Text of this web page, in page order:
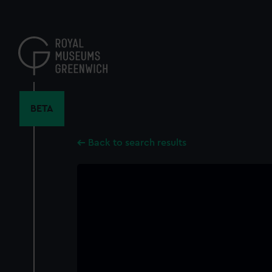
content
BETA
Back to search results